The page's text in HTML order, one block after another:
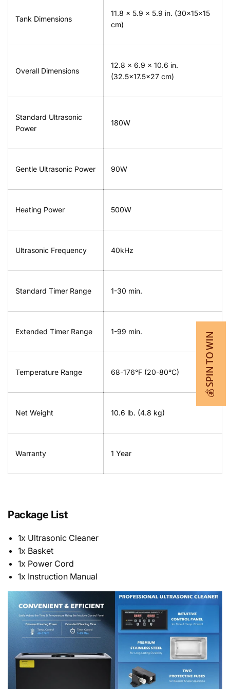
Tank Dimensions
11.8 x 5.9 x 5.9 in. (30x15x15
cm)
Overall Dimensions
12.8 x 6.9 x 10.6 in.
(32.5x17.5x27 cm)
Standard Ultrasonic
Power
180W
Gentle Ultrasonic Power 90W
Heating Power 500W
Ultrasonic Frequency 40kHz
Standard Timer Range 1-30 min.
Extended Timer Range 1-99 min.
Temperature Range 68-176°F (20-80°C)
Net Weight 10.6 lb. (4.8 kg)
Warranty 1 Year
Package List
1x Ultrasonic Cleaner
1x Basket
1x Power Cord
1x Instruction Manual
💰 SPIN TO WIN